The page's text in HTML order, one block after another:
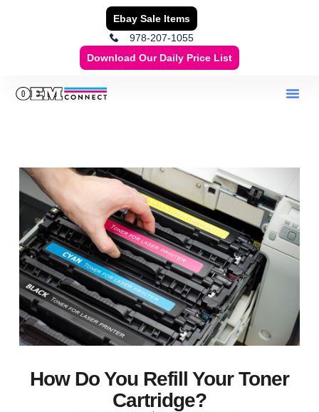
Ebay Sale Items
978-207-1055
Download Our Daily Price List
How Do You Refill Your Toner
Cartridge?